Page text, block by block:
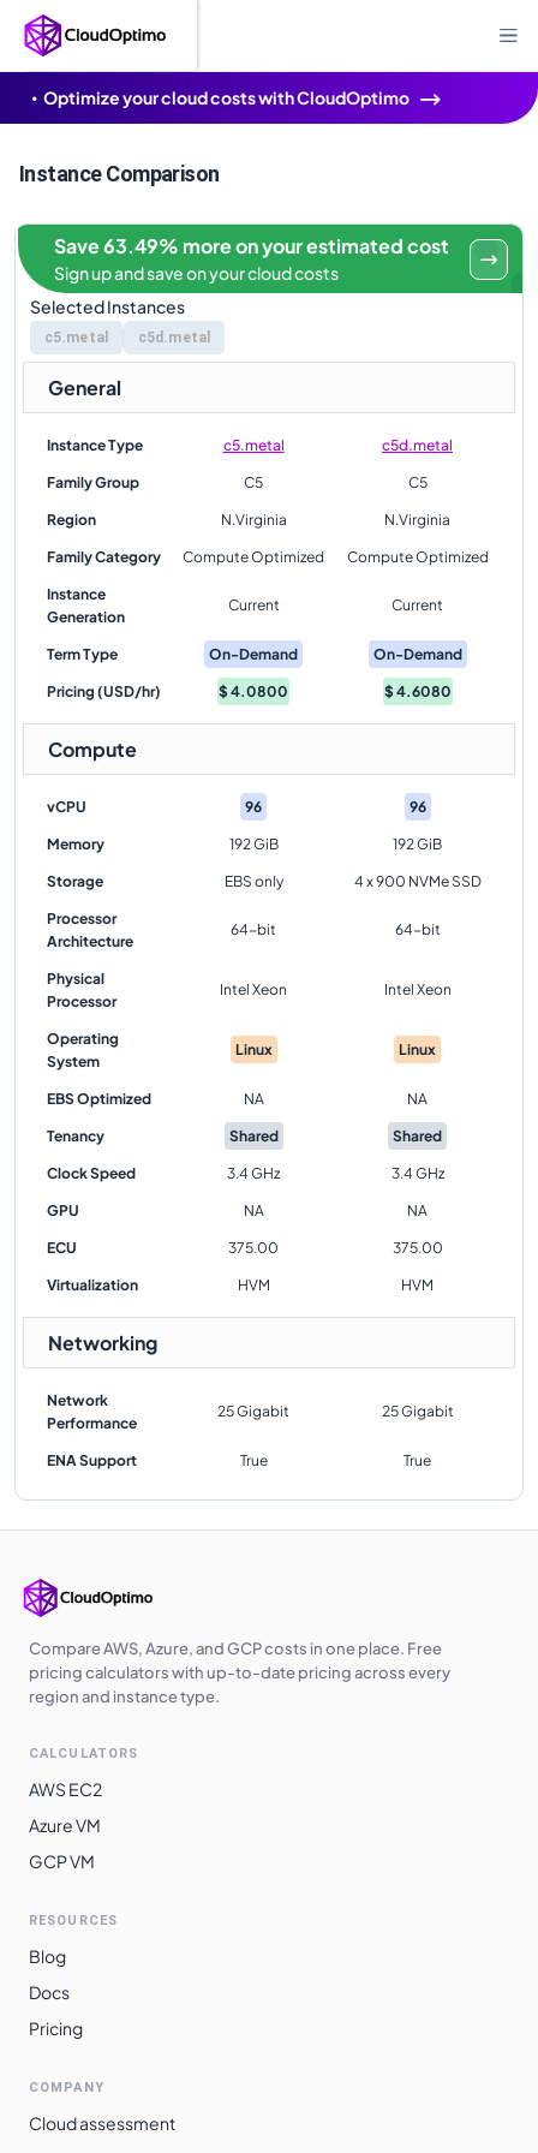
Optimize your cloud costs with CloudOptimo
Instance Comparison
Selected Instances
c5.metal c5d.metal
Save 63.49% more on your estimated cost
Sign up and save on your cloud costs
General
Instance Type c5.metal c5d.metal
Family Group C5 C5
Region N.Virginia N.Virginia
Family Category Compute Optimized Compute Optimized
Instance
Generation
Current Current
Term Type On-Demand On-Demand
Pricing (USD/hr) $4.0800 $4.6080
Compute
vCPU 96 96
Memory 192 GiB 192 GiB
Storage EBS only 4 x 900 NVMe SSD
Processor
Architecture
64-bit 64-bit
Physical
Processor
Intel Xeon Intel Xeon
Operating
System
Linux Linux
EBS Optimized NA NA
Tenancy Shared Shared
Clock Speed 3.4 GHz 3.4 GHz
GPU NA NA
ECU 375.00 375.00
Virtualization HVM HVM
Networking
Network
Performance
25 Gigabit 25 Gigabit
ENA Support True True
Compare AWS, Azure, and GCP costs in one place. Free
pricing calculators with up-to-date pricing across every
region and instance type.
CALCULATORS
AWS EC2
Azure VM
GCP VM
RESOURCES
Blog
Docs
Pricing
COMPANY
Cloud assessment